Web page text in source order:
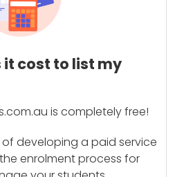
it cost to list my
is completely free!
developing a paid service
enrolment process for